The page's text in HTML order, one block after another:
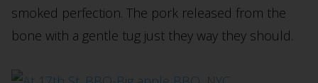
smoked perfection. The pork released from the
bone with a gentle tug just they way they should.